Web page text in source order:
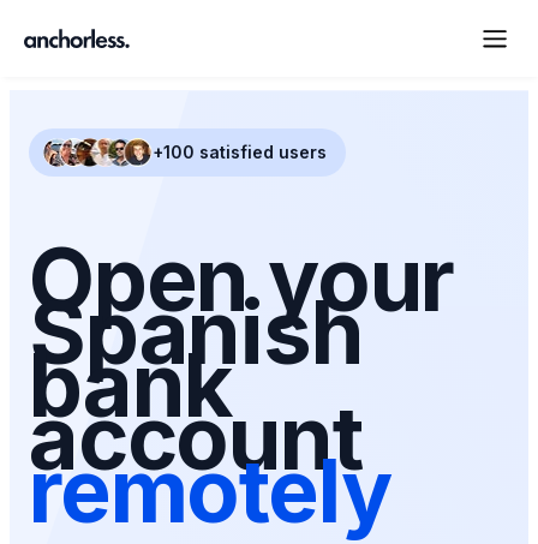
+100 satisfied users
Open your
Spanish
bank
account
remotely